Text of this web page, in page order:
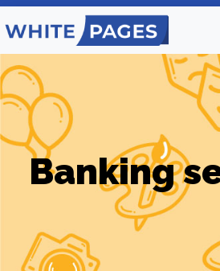
Banking